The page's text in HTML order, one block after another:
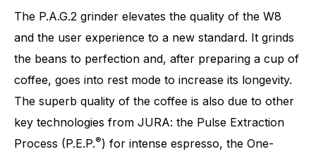
Number of specialities 17
The P.A.G.2 grinder elevates the quality of the W8
and the user experience to a new standard. It grinds
the beans to perfection and, after preparing a cup of
coffee, goes into rest mode to increase its longevity.
The superb quality of the coffee is also due to other
key technologies from JURA: the Pulse Extraction
Process (P.E.P.®) for intense espresso, the One-